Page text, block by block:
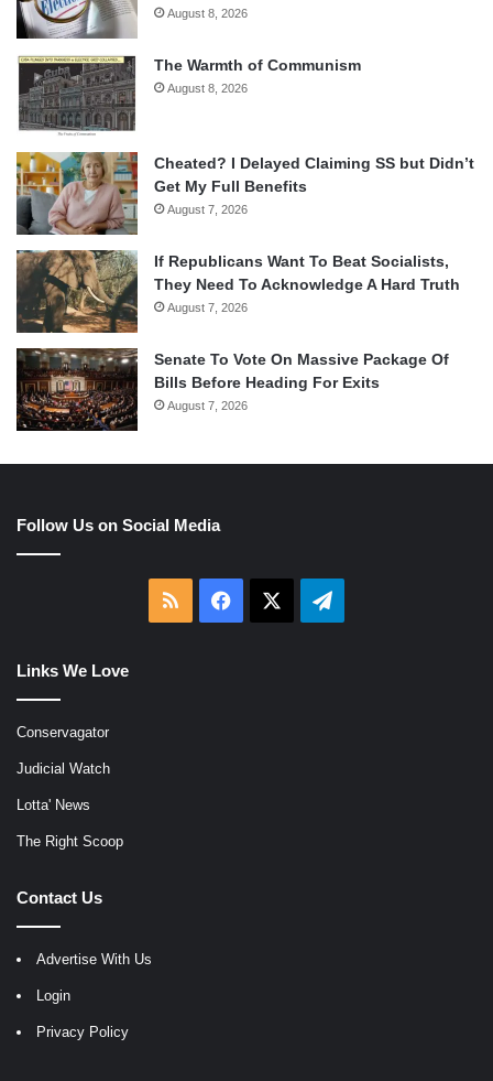
August 8, 2026
The Warmth of Communism
August 8, 2026
Cheated? I Delayed Claiming SS but Didn’t
Get My Full Benefits
August 7, 2026
If Republicans Want To Beat Socialists,
They Need To Acknowledge A Hard Truth
August 7, 2026
Senate To Vote On Massive Package Of
Bills Before Heading For Exits
August 7, 2026
Follow Us on Social Media
RSS Facebook Telegram
Links We Love
Conservagator
Judicial Watch
Lotta' News
The Right Scoop
Contact Us
Advertise With Us
Login
Privacy Policy